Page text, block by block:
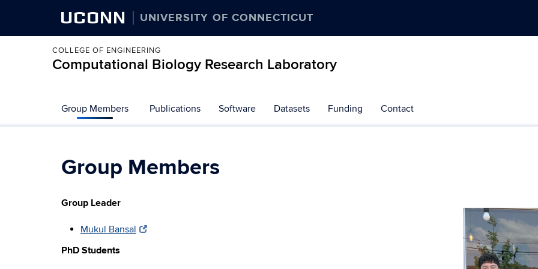
UCONN UNIVERSITY OF CONNECTICUT
COLLEGE OF ENGINEERING
Computational Biology Research Laboratory
Group Members Publications Software Datasets Funding Contact
Group Members
Group Leader
Mukul Bansal
PhD Students